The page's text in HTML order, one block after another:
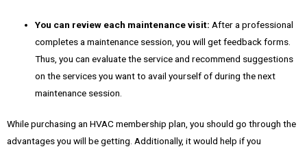
You can review each maintenance visit: After a professional
completes a maintenance session, you will get feedback forms.
Thus, you can evaluate the service and recommend suggestions
on the services you want to avail yourself of during the next
maintenance session.
While purchasing an HVAC membership plan, you should go through the
advantages you will be getting. Additionally, it would help if you